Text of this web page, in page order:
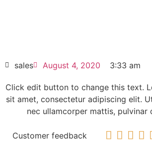
HOT SELL
sales August 4, 2020 3:33 am
Click edit button to change this text.
sit amet, consectetur adipiscing elit.
nec ullamcorper mattis, pulvinar
Customer feedback    